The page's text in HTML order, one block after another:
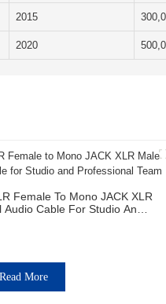
2015
2020
Female To Mono JACK XLR
Cable For Studio And
Read More